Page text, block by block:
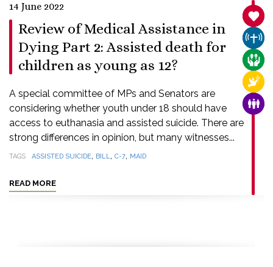
14 June 2022
Review of Medical Assistance in
Dying Part 2: Assisted death for
children as young as 12?
A special committee of MPs and Senators are
considering whether youth under 18 should have
access to euthanasia and assisted suicide. There are
strong differences in opinion, but many witnesses...
TAGS ASSISTED SUICIDE, BILL, C-7, MAID
READ MORE